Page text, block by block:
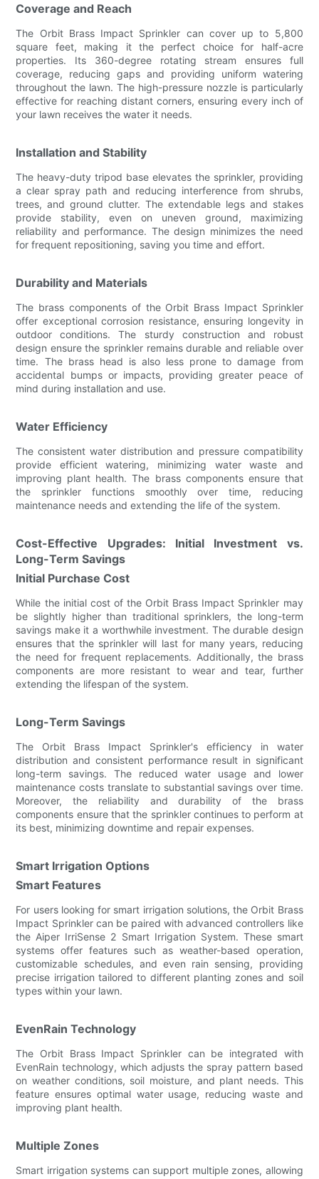
Coverage and Reach
The Orbit Brass Impact Sprinkler can cover up to 5,800
square feet, making it the perfect choice for half-acre
properties. Its 360-degree rotating stream ensures full
coverage, reducing gaps and providing uniform watering
throughout the lawn. The high-pressure nozzle is particularly
effective for reaching distant corners, ensuring every inch of
your lawn receives the water it needs.
Installation and Stability
The heavy-duty tripod base elevates the sprinkler, providing
a clear spray path and reducing interference from shrubs,
trees, and ground clutter. The extendable legs and stakes
provide stability, even on uneven ground, maximizing
reliability and performance. The design minimizes the need
for frequent repositioning, saving you time and effort.
Durability and Materials
The brass components of the Orbit Brass Impact Sprinkler
offer exceptional corrosion resistance, ensuring longevity in
outdoor conditions. The sturdy construction and robust
design ensure the sprinkler remains durable and reliable over
time. The brass head is also less prone to damage from
accidental bumps or impacts, providing greater peace of
mind during installation and use.
Water Efficiency
The consistent water distribution and pressure compatibility
provide efficient watering, minimizing water waste and
improving plant health. The brass components ensure that
the sprinkler functions smoothly over time, reducing
maintenance needs and extending the life of the system.
Cost-Effective Upgrades: Initial Investment vs.
Long-Term Savings
Initial Purchase Cost
While the initial cost of the Orbit Brass Impact Sprinkler may
be slightly higher than traditional sprinklers, the long-term
savings make it a worthwhile investment. The durable design
ensures that the sprinkler will last for many years, reducing
the need for frequent replacements. Additionally, the brass
components are more resistant to wear and tear, further
extending the lifespan of the system.
Long-Term Savings
The Orbit Brass Impact Sprinkler's efficiency in water
distribution and consistent performance result in significant
long-term savings. The reduced water usage and lower
maintenance costs translate to substantial savings over time.
Moreover, the reliability and durability of the brass
components ensure that the sprinkler continues to perform at
its best, minimizing downtime and repair expenses.
Smart Irrigation Options
Smart Features
For users looking for smart irrigation solutions, the Orbit Brass
Impact Sprinkler can be paired with advanced controllers like
the Aiper IrriSense 2 Smart Irrigation System. These smart
systems offer features such as weather-based operation,
customizable schedules, and even rain sensing, providing
precise irrigation tailored to different planting zones and soil
types within your lawn.
EvenRain Technology
The Orbit Brass Impact Sprinkler can be integrated with
EvenRain technology, which adjusts the spray pattern based
on weather conditions, soil moisture, and plant needs. This
feature ensures optimal water usage, reducing waste and
improving plant health.
Multiple Zones
Smart irrigation systems can support multiple zones, allowing